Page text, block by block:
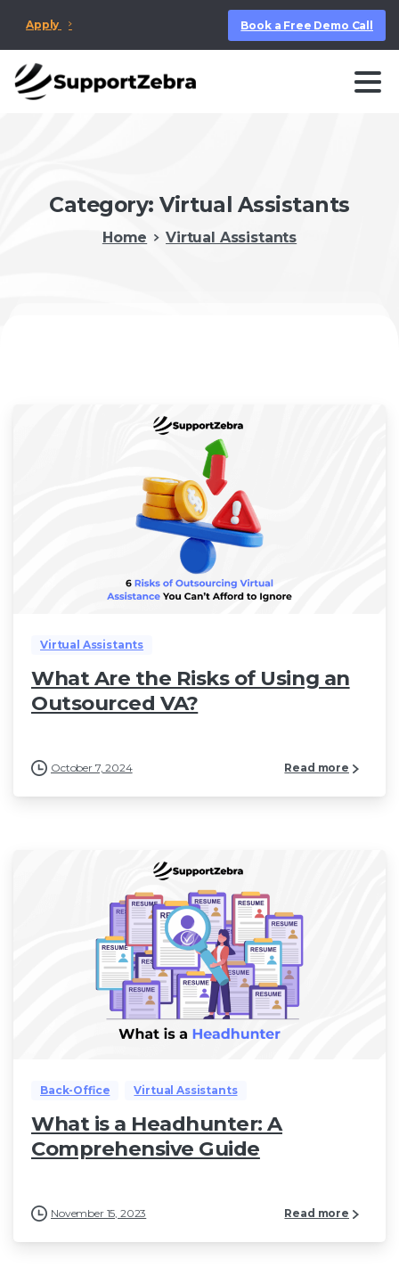
Apply Book a Free Demo Call
Category:Virtual Assistants
Home Virtual Assistants
Virtual Assistants
What Are the Risks of Using an
Outsourced VA?
October 7, 2024 Read more
Back-Office Virtual Assistants
What is a Headhunter: A
Comprehensive Guide
November 15, 2023 Read more